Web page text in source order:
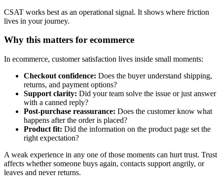
CSAT works best as an operational signal. It shows where friction
lives in your journey.
Why this matters for ecommerce
In ecommerce, customer satisfaction lives inside small moments:
Checkout confidence: Does the buyer understand shipping,
returns, and payment options?
Support clarity: Did your team solve the issue or just answer
with a canned reply?
Post-purchase reassurance: Does the customer know what
happens after the order is placed?
Product fit: Did the information on the product page set the
right expectation?
A weak experience in any one of those moments can hurt trust. Trust
affects whether someone buys again, contacts support angrily, or
leaves and never returns.